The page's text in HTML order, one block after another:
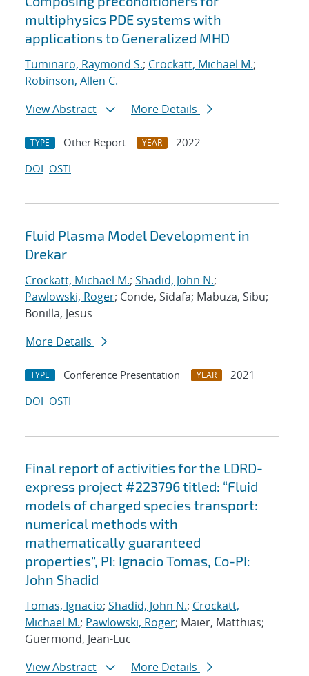
multiphysics PDE systems with
applications to Generalized MHD
Tuminaro, Raymond S.; Crockatt, Michael M.;
Robinson, Allen C.
View Abstract
More Details
TYPE Other Report YEAR
2022
DOI OSTI
Fluid Plasma Model Development in
Drekar
Crockatt, Michael M.; Shadid, John N.;
Pawlowski, Roger; Conde, Sidafa; Mabuza, Sibu;
Bonilla, Jesus
More Details
TYPE Conference Presentation YEAR
2021
DOI OSTI
Final report of activities for the LDRD-
express project #223796 titled: “Fluid
models of charged species transport:
numerical methods with
mathematically guaranteed
properties”, PI: Ignacio Tomas, Co-PI:
John Shadid
Tomas, Ignacio; Shadid, John N.; Crockatt,
Michael M.; Pawlowski, Roger; Maier, Matthias;
Guermond, Jean-Luc
View Abstract
More Details